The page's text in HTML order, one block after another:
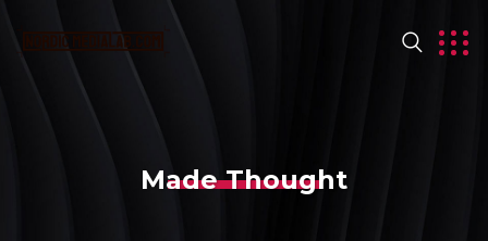
Made Thought